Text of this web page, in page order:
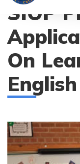
SIOP
On